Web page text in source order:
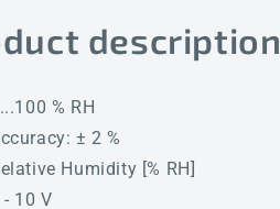
description
% RH
± 2 %
Humidity [% RH]
- 10 V